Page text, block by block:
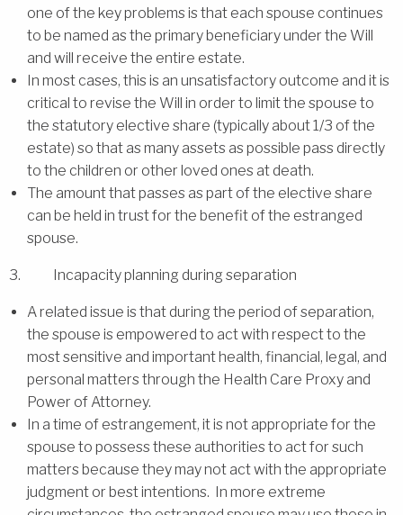
one of the key problems is that each spouse continues
to be named as the primary beneficiary under the Will
and will receive the entire estate.
In most cases, this is an unsatisfactory outcome and it is
critical to revise the Will in order to limit the spouse to
the statutory elective share (typically about 1/3 of the
estate) so that as many assets as possible pass directly
to the children or other loved ones at death.
The amount that passes as part of the elective share
can be held in trust for the benefit of the estranged
spouse.
3. Incapacity planning during separation
A related issue is that during the period of separation,
the spouse is empowered to act with respect to the
most sensitive and important health, financial, legal, and
personal matters through the Health Care Proxy and
Power of Attorney.
In a time of estrangement, it is not appropriate for the
spouse to possess these authorities to act for such
matters because they may not act with the appropriate
judgment or best intentions. In more extreme